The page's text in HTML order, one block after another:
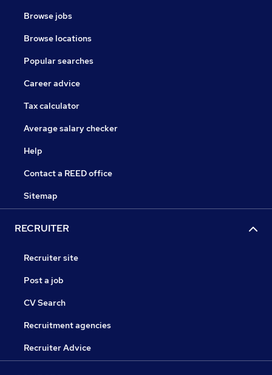
Browse jobs
Browse locations
Popular searches
Career advice
Tax calculator
Average salary checker
Help
Contact a REED office
Sitemap
RECRUITER
Recruiter site
Post a job
CV Search
Recruitment agencies
Recruiter Advice